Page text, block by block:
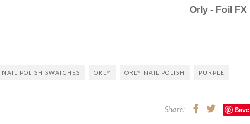
Orly - Foil FX
NAIL POLISH SWATCHES ORLY ORLY NAIL POLISH PURPLE
Share: Save